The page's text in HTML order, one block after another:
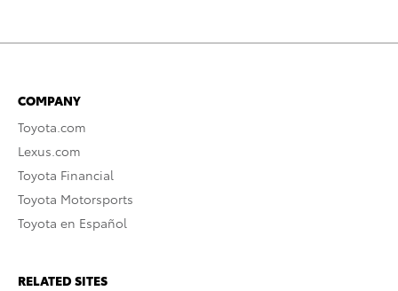
COMPANY
Toyota.com
Lexus.com
Toyota Financial
Toyota Motorsports
Toyota en Español
RELATED SITES